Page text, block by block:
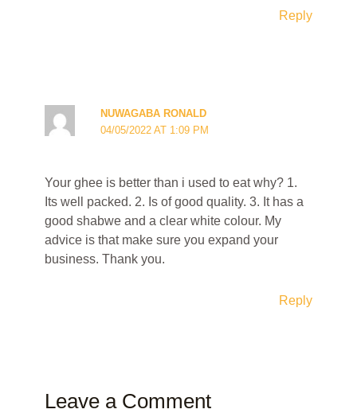
Reply
NUWAGABA RONALD
04/05/2022 AT 1:09 PM
Your ghee is better than i used to eat why? 1.
Its well packed. 2. Is of good quality. 3. It has a
good shabwe and a clear white colour. My
advice is that make sure you expand your
business. Thank you.
Reply
Leave a Comment